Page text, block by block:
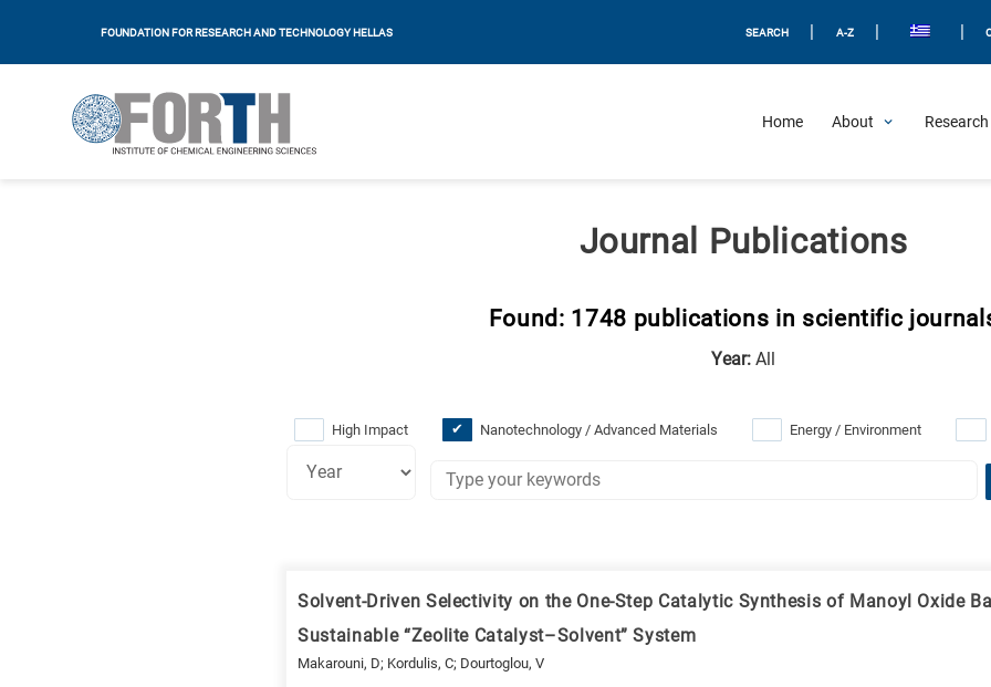
FOUNDATION FOR RESEARCH AND TECHNOLOGY HELLAS SEARCH A-Z
Home About
Journal Publications
Found: 1748 publications in scientific
Year: All
High Impact Nanotechnology / Advanced Materials Energy / Environment
Solvent-Driven Selectivity on the One-Step Catalytic Synthesis of Manoyl Oxide
Sustainable “Zeolite Catalyst–Solvent” System
Makarouni, D; Kordulis, C; Dourtoglou, V